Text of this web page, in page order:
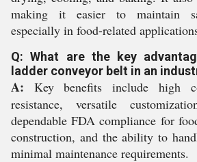
making it easier to maintain
especially in food-related
Q: What are the key
ladder conveyor belt in an
A: Key benefits include high
resistance, versatile
dependable FDA compliance for
construction, and the ability to
minimal maintenance requirements.